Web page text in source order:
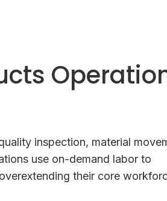
inspection, material
use on-demand labor to
their core